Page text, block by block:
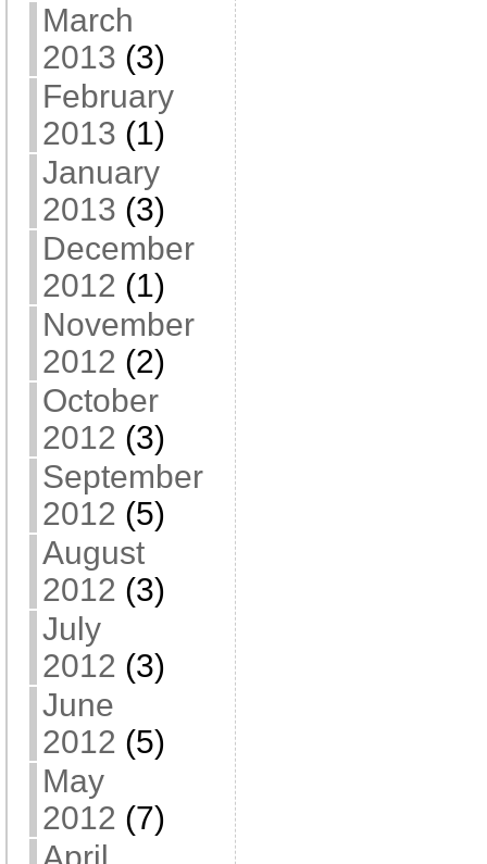
March
2013 (3)
February
2013 (1)
January
2013 (3)
December
2012 (1)
November
2012 (2)
October
2012 (3)
September
2012 (5)
August
2012 (3)
July
2012 (3)
June
2012 (5)
May
2012 (7)